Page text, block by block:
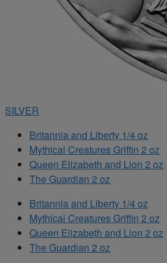
SILVER
Britannia and Liberty 1/4 oz
Mythical Creatures Griffin 2 oz
Queen Elizabeth and Lion 2 oz
The Guardian 2 oz
Britannia and Liberty 1/4 oz
Mythical Creatures Griffin 2 oz
Queen Elizabeth and Lion 2 oz
The Guardian 2 oz